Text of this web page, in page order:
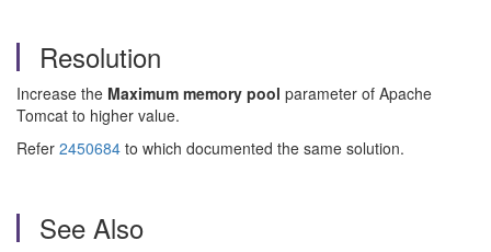
Resolution
Increase the Maximum memory pool parameter of Apache
Tomcat to higher value.
Refer 2450684 to which documented the same solution.
See Also